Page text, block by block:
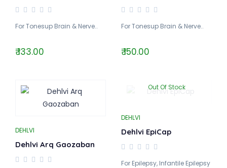
For Tonesup Brain & Nerve..
₹ 133.00
For Tonesup Brain & Nerve..
₹ 150.00
DEHLVI
Dehlvi Arq Gaozaban
Out Of Stock
DEHLVI
Dehlvi EpiCap
For Epilepsy, Infantile Epilepsy